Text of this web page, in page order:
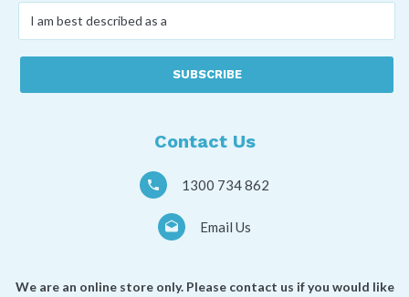
am
as
Contact Us
1300 734 862
Email Us
We are an online store only. Please contact us if you would like